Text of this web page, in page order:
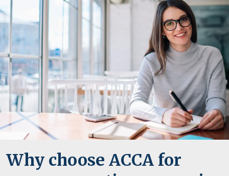
Why choose ACCA for